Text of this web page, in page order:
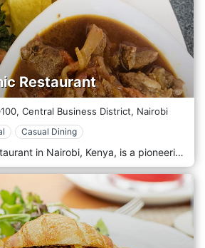
Restaurant
Central Business District, Nairobi
Casual Dining
Bridges Organic Restaurant in Nairobi, Kenya, is a pioneering establishment that promotes health, sustainability, and the joy of organic cuisine. Nestled in the bustling city centre, this restaurant is a haven for those seeking a nourishing and environmentally conscious meal. Known for its commitment to organic principles, Bridges sources most of its ingredients from farms that practice responsible agriculture, ensuring every dish supports local communities and the planet. The ambiance at Bridges Organic Restaurant is refreshingly simple and natural, with decor that emphasizes eco-friendly materials and green plants, creating a tranquil, airy space where diners can relax and enjoy their meals. The interior blends rustic charm and contemporary style, reflecting the restaurant's philosophy of blending with modern health trends. Bridges' menu is a testament to the durability and richness of organic food, offering a wide range of dishes that cater to various dietary preferences, including vegan, vegetarian, and gluten-free options. The cuisine is primarily Kenyan, with a healthy twist on traditional favourites like sukuma wiki, ugali, and tilapia, cooked using organic ingredients that enhance flavour and nutritional value. The restaurant also introduces international dishes, allowing diners to explore different cultures through a healthy lens.